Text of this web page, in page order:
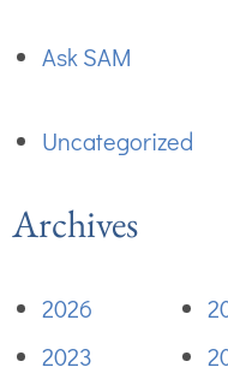
Ask SAM
Uncategorized
Archives
2026
2023